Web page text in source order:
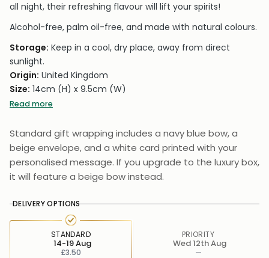
all night, their refreshing flavour will lift your spirits!
Alcohol-free, palm oil-free, and made with natural colours.
Storage: Keep in a cool, dry place, away from direct
sunlight.
Origin: United Kingdom
Size: 14cm (H) x 9.5cm (W)
Weight:50g
emissions, ensuring zero environmental impact.
Read more
Standard gift wrapping includes a navy blue bow, a
beige envelope, and a white card printed with your
personalised message. If you upgrade to the luxury box,
it will feature a beige bow instead.
DELIVERY OPTIONS
STANDARD
£3.50
14-19 Aug
PRIORITY
—
Wed 12th Aug